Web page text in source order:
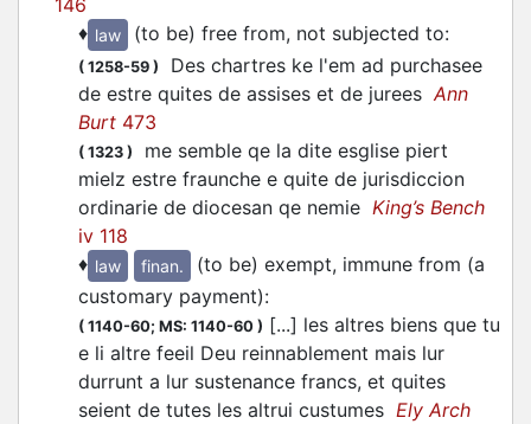
♦ law (to be) free from, not subjected to:
( 1258-59 )
Des chartres ke l'em ad purchasee
de estre quites de assises et de jureesAnn
Burt 473
( 1323 )
me semble qe la dite esglise piert
mielz estre fraunche e quite de jurisdiccion
ordinarie de diocesan qe nemie King’s Bench
iv 118
♦ law finan.
(to be) exempt, immune from (a
customary payment):
( 1140-60; MS: 1140-60 ) [...] les altres biens que tu
e li altre feeil Deu reinnablement mais lur
durrunt a lur sustenance francs, et quites
seient de tutes les altrui custumes Ely Arch